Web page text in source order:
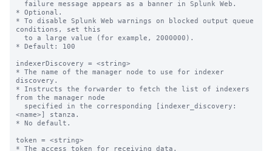
* Optional.
* To disable Splunk Web warnings on blocked output queue
conditions, set this
* Default: 100
indexerDiscovery = <string>
* The name of the manager node to use for indexer
discovery.
* Instructs the forwarder to fetch the list of indexers
from the manager node
<name>] stanza.
* No default.
token = <string>
* The access token for receiving data.